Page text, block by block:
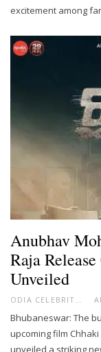
excitement among
Anubhav
Raja
Unveiled
Bhubaneswar: The
upcoming film
unveiled a striking